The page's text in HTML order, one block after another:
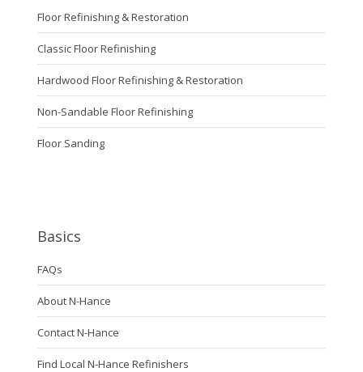
Floor Refinishing & Restoration
Classic Floor Refinishing
Hardwood Floor Refinishing & Restoration
Non-Sandable Floor Refinishing
Floor Sanding
Basics
FAQs
About N-Hance
Contact N-Hance
Find Local N-Hance Refinishers